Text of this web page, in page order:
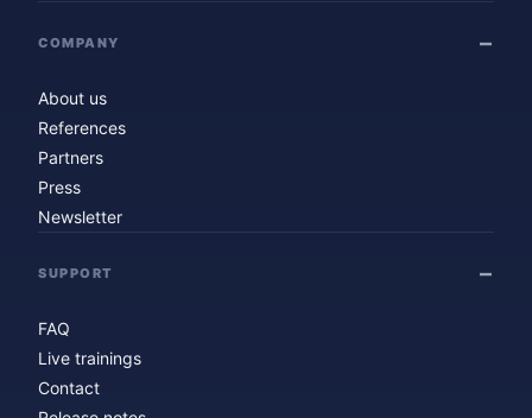
COMPANY
About us
References
Partners
Press
Newsletter
SUPPORT
FAQ
Live trainings
Contact